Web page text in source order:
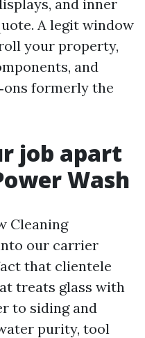
and inner
A legit window
your property,
and
formerly the
job apart
Wash
Cleaning
our carrier
that clientele
treats glass with
to siding and
purity, tool